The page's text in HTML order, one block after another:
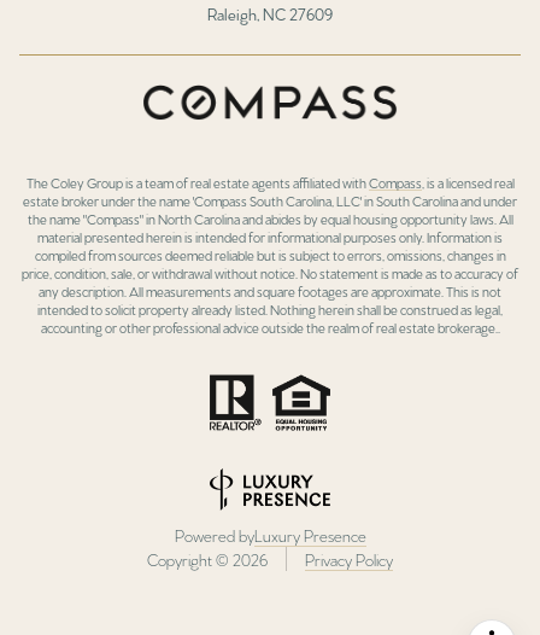
Raleigh, NC 27609
The Coley Group is a team of real estate agents affiliated withCompass, is a licensed real
estate broker under the name 'Compass South Carolina, LLC' in South Carolina and under
the name "Compass" in North Carolina and abides by equal housing opportunity laws. All
material presented herein is intended for informational purposes only. Information is
compiled from sources deemed reliable but is subject to errors, omissions, changes in
price, condition, sale, or withdrawal without notice. No statement is made as to accuracy of
any description. All measurements and square footages are approximate. This is not
intended to solicit property already listed. Nothing herein shall be construed as legal,
accounting or other professional advice outside the realm of real estate brokerage..
Powered byLuxury Presence
Copyright © 2026 Privacy Policy